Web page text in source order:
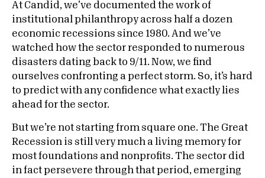
At Candid, we’ve documented the work of
institutional philanthropy across half a dozen
economic recessions since 1980. And we’ve
watched how the sector responded to numerous
disasters dating back to 9/11. Now, we find
ourselves confronting a perfect storm. So, it’s hard
to predict with any confidence what exactly lies
ahead for the sector.
But we’re not starting from square one. The Great
Recession is still very much a living memory for
most foundations and nonprofits. The sector did
in fact persevere through that period, emerging